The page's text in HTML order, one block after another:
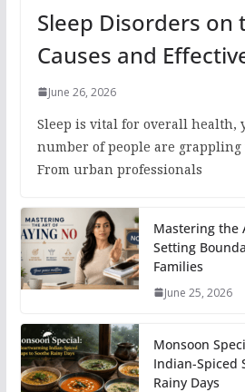
Sleep Disorders on
Causes and
June 26, 2026
Sleep is vital for overall health,
number of people are grappling
From urban professionals
Mastering the
Setting
Families
June 25, 2026
Monsoon
Indian-Spiced
Rainy Days